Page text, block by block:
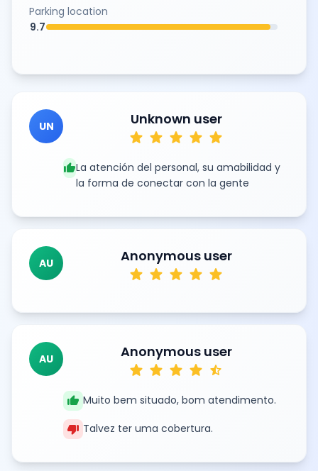
Parking location
9.7
UN Unknown user
star star star star star
thumb_upLa atención del personal, su amabilidad y
la forma de conectar con la gente
AU Anonymous user
star star star star star
AU Anonymous user
star star star star star_half
thumb_up Muito bem situado, bom atendimento.
thumb_down Talvez ter uma cobertura.